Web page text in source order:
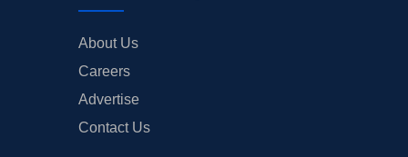
About Us
Careers
Advertise
Contact Us